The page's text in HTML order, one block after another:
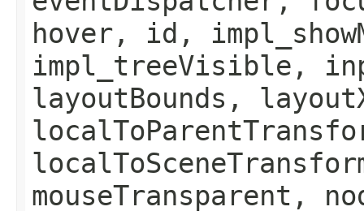
hover, id,
impl_treeVisible,
layoutBounds,
mouseTransparent,